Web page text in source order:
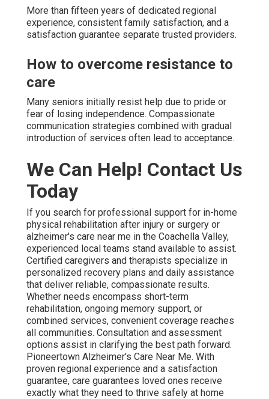
More than fifteen years of dedicated regional
experience, consistent family satisfaction, and a
satisfaction guarantee separate trusted providers.
How to overcome resistance to
care
Many seniors initially resist help due to pride or
fear of losing independence. Compassionate
communication strategies combined with gradual
introduction of services often lead to acceptance.
We Can Help! Contact Us
Today
If you search for professional support for in-home
physical rehabilitation after injury or surgery or
alzheimer's care near me in the Coachella Valley,
experienced local teams stand available to assist.
Certified caregivers and therapists specialize in
personalized recovery plans and daily assistance
that deliver reliable, compassionate results.
Whether needs encompass short-term
rehabilitation, ongoing memory support, or
combined services, convenient coverage reaches
all communities. Consultation and assessment
options assist in clarifying the best path forward.
Pioneertown Alzheimer's Care Near Me. With
proven regional experience and a satisfaction
guarantee, care guarantees loved ones receive
exactly what they need to thrive safely at home